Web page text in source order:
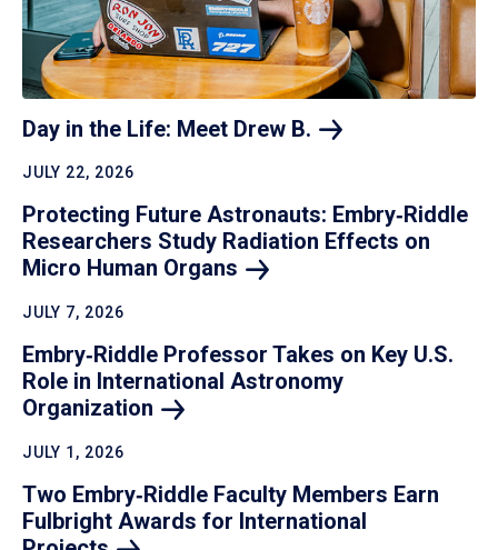
Day in the Life: Meet Drew B.
JULY 22, 2026
Protecting Future Astronauts: Embry‑Riddle
Researchers Study Radiation Effects on
Micro Human Organs
JULY 7, 2026
Embry‑Riddle Professor Takes on Key U.S.
Role in International Astronomy
Organization
JULY 1, 2026
Two Embry‑Riddle Faculty Members Earn
Fulbright Awards for International